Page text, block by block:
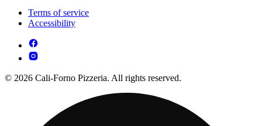
Terms of service
Accessibility
© 2026 Cali-Forno Pizzeria. All rights reserved.